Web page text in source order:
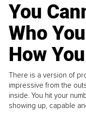
You
Who
How
There is a version of
impressive from the
inside. You hit your
showing up, capable